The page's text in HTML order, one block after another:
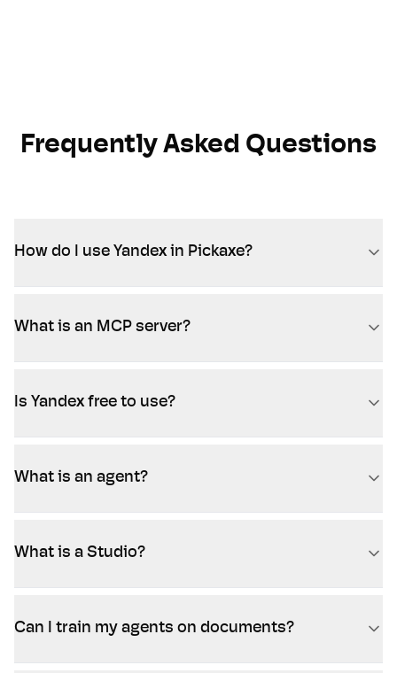
Frequently Asked Questions
How do I use Yandex in Pickaxe?
What is an MCP server?
Is Yandex free to use?
What is an agent?
What is a Studio?
Can I train my agents on documents?